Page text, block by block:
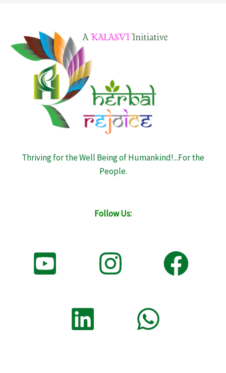
Thriving for the Well Being of Humankind!...For the
People.
Follow Us: